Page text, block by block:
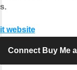
website
Connect Buy Me